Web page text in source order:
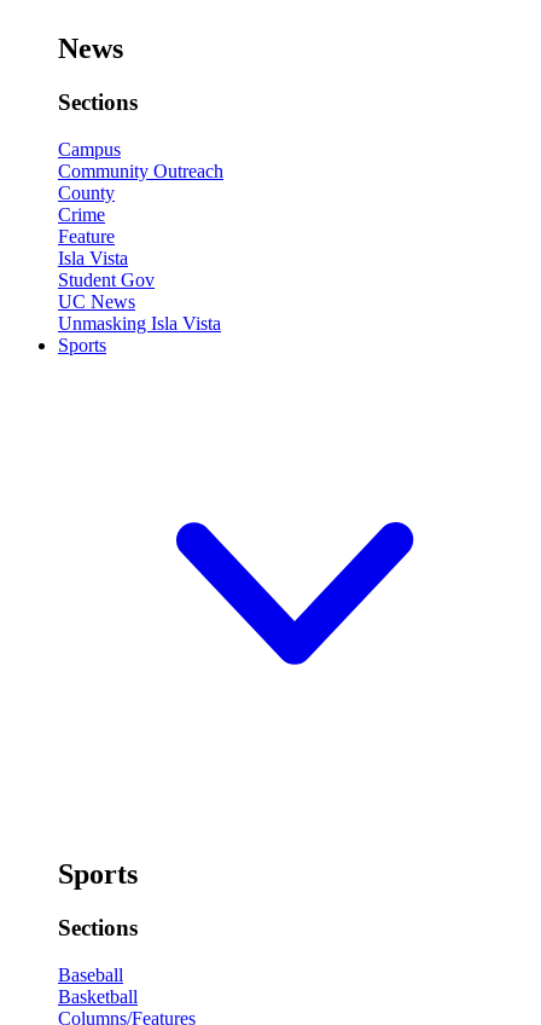
News
Sections
Campus
Community Outreach
County
Crime
Feature
Isla Vista
Student Gov
UC News
Unmasking Isla Vista
Sports
Sports
Sections
Baseball
Basketball
Columns/Features